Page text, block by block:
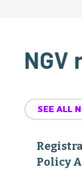
NGV
SEE ALL
Policy